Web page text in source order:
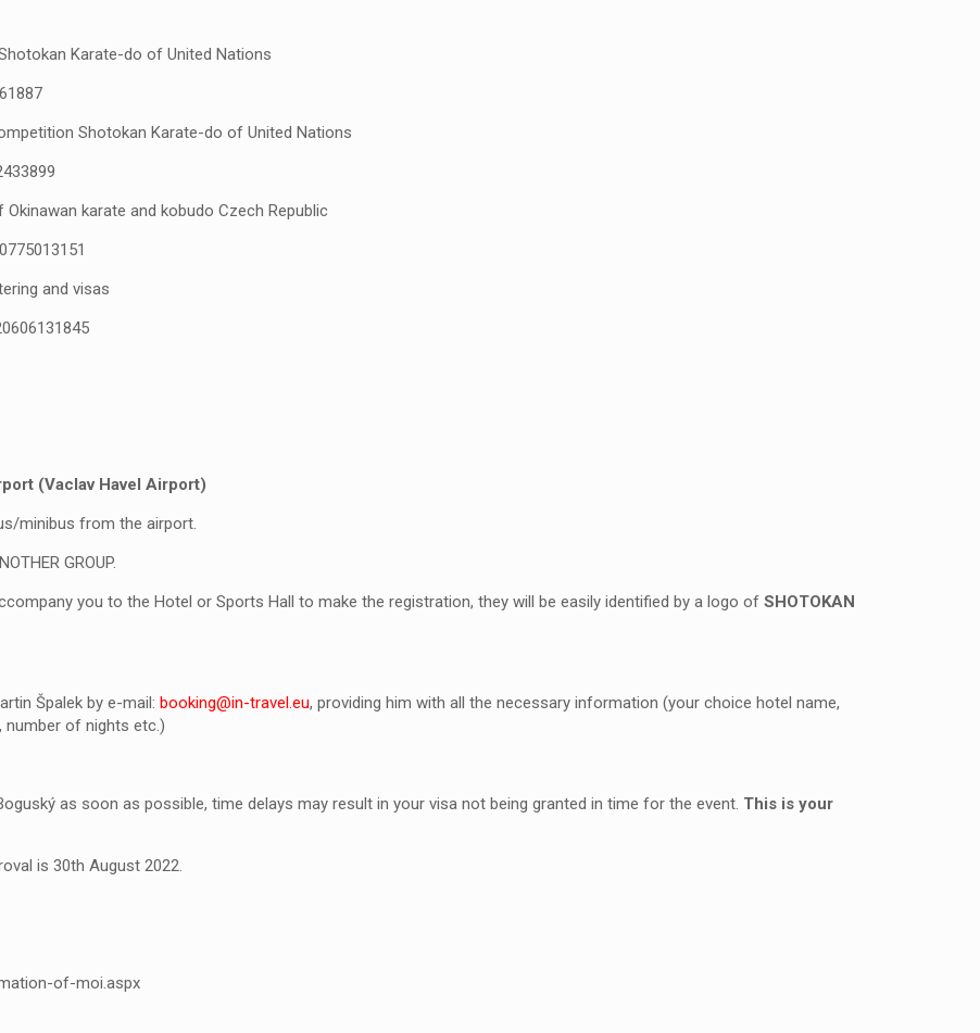
Karate-do of United Nations
Shotokan Karate-do of United Nations
karate and kobudo Czech Republic
and visas
(Vaclav Havel Airport)
minibus from the airport.
GROUP.
you to the Hotel or Sports Hall to make the registration, they will be easily identified by a logo of SHOTOKAN
Špalek by e-mail: booking@in-travel.eu, providing him with all the necessary information (your choice hotel name,
number of nights etc.)
as soon as possible, time delays may result in your visa not being granted in time for the event. This is your
is 30th August 2022.
of-moi.aspx